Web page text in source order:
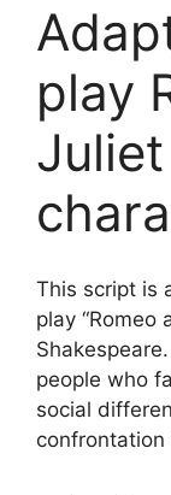
play
This script is
play “Romeo
people who
social